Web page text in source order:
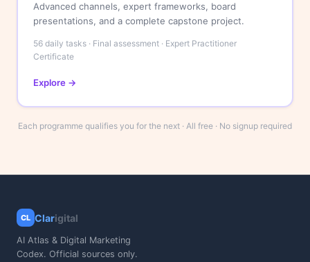
Advanced channels, expert frameworks, board
presentations, and a complete capstone project.
56 daily tasks · Final assessment · Expert Practitioner
Certificate
Explore →
Each programme qualifies you for the next · All free · No signup required
CL Clarigital
AI Atlas & Digital Marketing
Codex. Official sources only.